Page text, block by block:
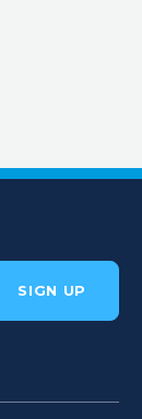
SIGN UP